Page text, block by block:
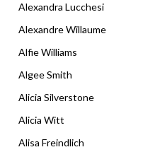
Alexandra Lucchesi
Alexandre Willaume
Alfie Williams
Algee Smith
Alicia Silverstone
Alicia Witt
Alisa Freindlich